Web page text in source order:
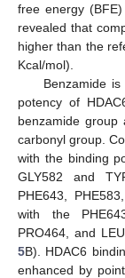
free energy
revealed that
higher than the
Kcal/mol).
Benzamide
potency of
benzamide
carbonyl group.
with the binding
GLY582 and
PHE643,
with the
PRO464, and
5B). HDAC6
enhanced by